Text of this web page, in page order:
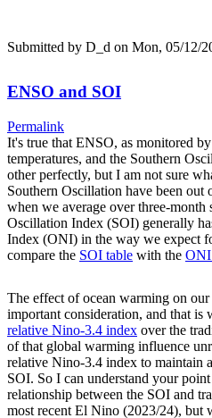
Submitted by D_d on Mon, 05/12/
ENSO and SOI
Permalink
It's true that ENSO, as monitored
temperatures, and the Southern
other perfectly, but I am not sure
Southern Oscillation have been out
when we average over three-month
Oscillation Index (SOI) generally
Index (ONI) in the way we expect
compare the SOI table with the ONI
The effect of ocean warming on
important consideration, and that is
relative Nino-3.4 index over the
of that global warming influence
relative Nino-3.4 index to maintain
SOI. So I can understand your
relationship between the SOI and
most recent El Nino (2023/24), but